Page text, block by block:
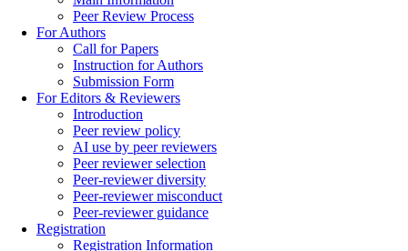
Peer Review Process
For Authors
Call for Papers
Instruction for Authors
Submission Form
For Editors & Reviewers
Introduction
Peer review policy
AI use by peer reviewers
Peer reviewer selection
Peer-reviewer diversity
Peer-reviewer misconduct
Peer-reviewer guidance
Registration
Registration Information